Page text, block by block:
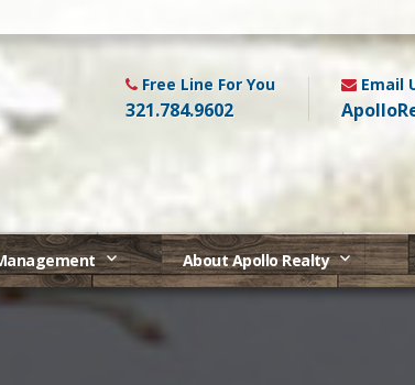
Free Line For You
321.784.9602
Email
About Apollo Realty